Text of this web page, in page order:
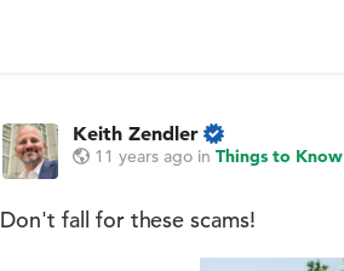
Keith Zendler
11 years ago inThings to Know
Don't fall for these scams!